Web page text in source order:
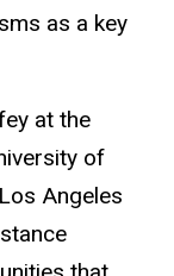
as a key
at the
of
Angeles